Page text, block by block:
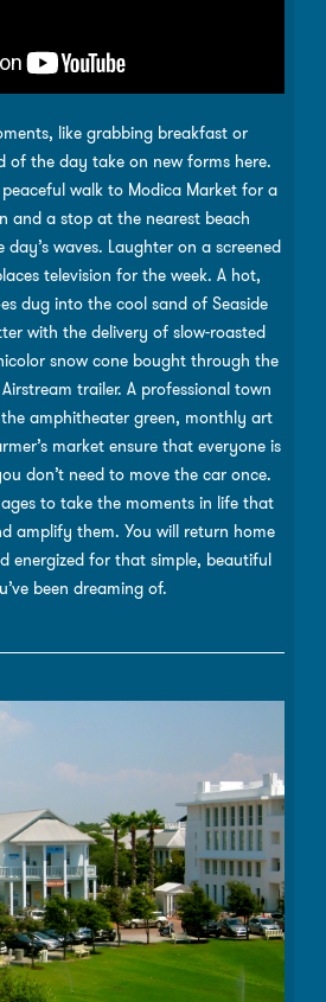
like grabbing breakfast or
of the day take on new forms here.
walk to Modica Market for a
and a stop at the nearest beach
day’s waves. Laughter on a screened
television for the week. A hot,
dug into the cool sand of Seaside
with the delivery of slow-roasted
snow cone bought through the
trailer. A professional town
amphitheater green, monthly art
market ensure that everyone is
don’t need to move the car once.
to take the moments in life that
amplify them. You will return home
energized for that simple, beautiful
been dreaming of.